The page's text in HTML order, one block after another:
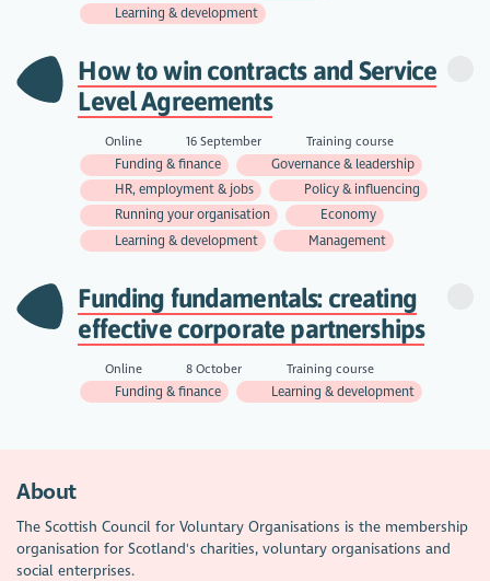
Learning & development
How to win contracts and Service
Level Agreements
Online 16 September
Training course
Funding & finance
Governance & leadership
HR, employment & jobs
Policy & influencing
Running your organisation
Economy
Learning & development
Management
Funding fundamentals: creating
effective corporate partnerships
Online 8 October
Training course
Funding & finance
Learning & development
About
The Scottish Council for Voluntary Organisations is the membership
organisation for Scotland's charities, voluntary organisations and
social enterprises.